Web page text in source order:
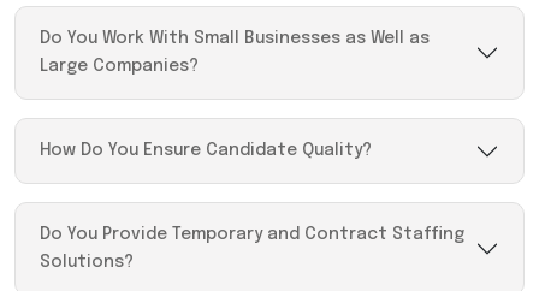
Do You Work With Small Businesses as Well as
Large Companies?
How Do You Ensure Candidate Quality?
Do You Provide Temporary and Contract Staffing
Solutions?